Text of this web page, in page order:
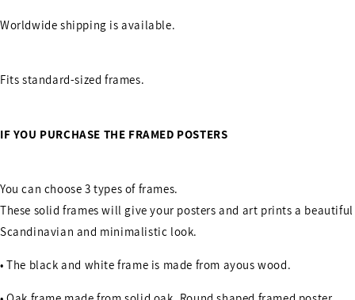
Worldwide shipping is available.
Fits standard-sized frames.
IF YOU PURCHASE THE FRAMED POSTERS
You can choose 3 types of frames.
These solid frames will give your posters and art prints a beautiful
Scandinavian and minimalistic look.
• The black and white frame is made from ayous wood.